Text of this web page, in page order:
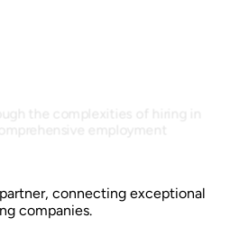
the complexities of hiring in
employment
connecting exceptional
companies.